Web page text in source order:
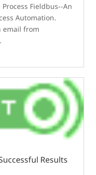
Fieldbus--An
Automation.
email from
Results